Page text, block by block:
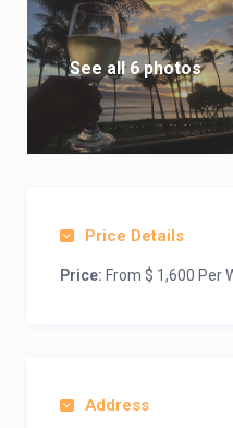
See all 6 photos
Price Details
Price: From $ 1,600 Per
Address